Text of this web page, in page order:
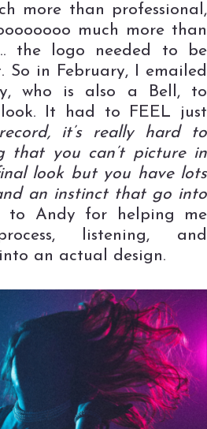
more than professional,
much more than
the logo needed to be
So in February, I emailed
who is also a Bell, to
It had to FEEL just
it’s really hard to
that you can’t picture in
look but you have lots
an instinct that go into
to Andy for helping me
listening, and
an actual design.